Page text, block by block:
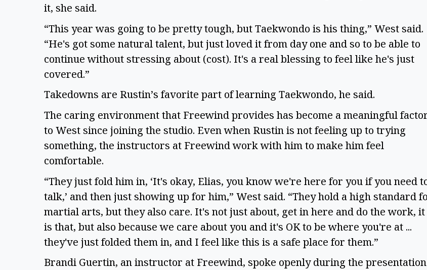
it, she said.
“This year was going to be pretty tough, but Taekwondo is his thing,” West said.
“He's got some natural talent, but just loved it from day one and so to be able to
continue without stressing about (cost). It's a real blessing to feel like he's just
covered.”
Takedowns are Rustin’s favorite part of learning Taekwondo, he said.
The caring environment that Freewind provides has become a meaningful
to West since joining the studio. Even when Rustin is not feeling up to trying
something, the instructors at Freewind work with him to make him feel
comfortable.
“They just fold him in, ‘It's okay, Elias, you know we're here for you if you need
talk,’ and then just showing up for him,” West said. “They hold a high standard
martial arts, but they also care. It's not just about, get in here and do the work, it
is that, but also because we care about you and it's OK to be where you're at ...
they've just folded them in, and I feel like this is a safe place for them.”
Brandi Guertin, an instructor at Freewind, spoke openly during the presentation